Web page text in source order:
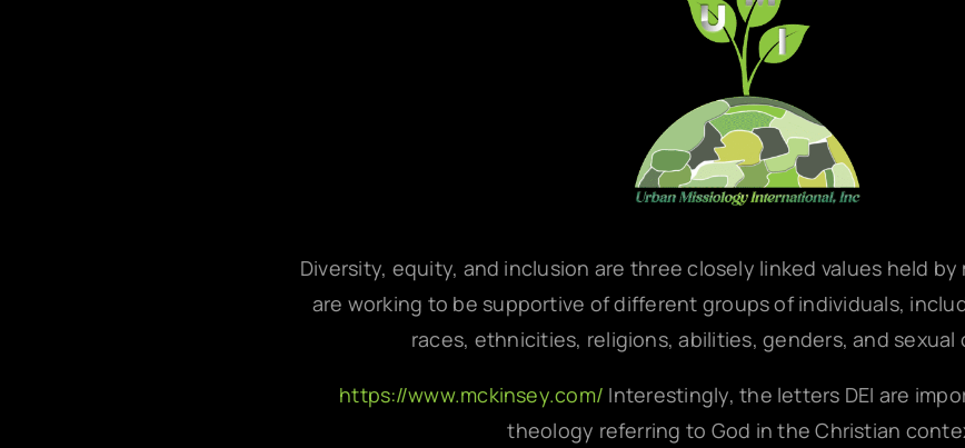
Diversity, equity, and inclusion are three closely linked values held
are working to be supportive of different groups of individuals,
races, ethnicities, religions, abilities, genders, and sexual
https://www.mckinsey.com/ Interestingly, the letters DEI are
theology referring to God in the Christian